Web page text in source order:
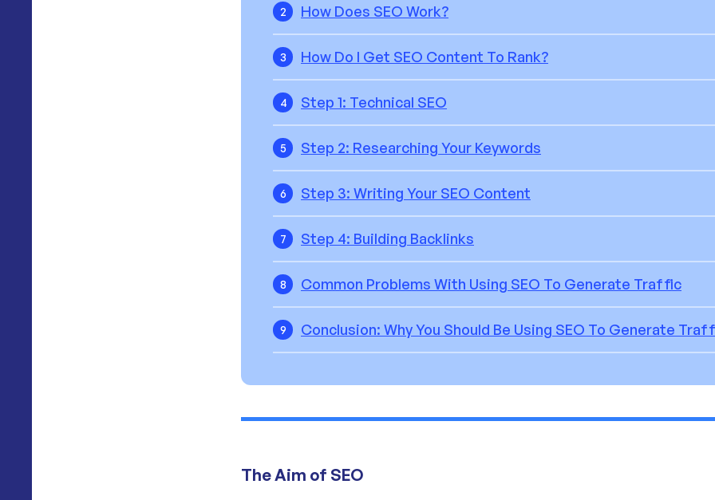
2 How Does SEO Work?
3 How Do I Get SEO Content To Rank?
4 Step 1: Technical SEO
5 Step 2: Researching Your Keywords
6 Step 3: Writing Your SEO Content
7 Step 4: Building Backlinks
8 Common Problems With Using SEO To Generate Traffic
9 Conclusion: Why You Should Be Using SEO To Generate
The Aim of SEO